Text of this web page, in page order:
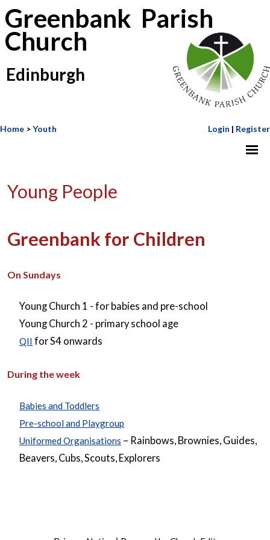
Greenbank Parish
Church
Edinburgh
Home >Youth Login | Register
Young People
Greenbank for Children
On Sundays
Young Church 1 - for babies and pre-school
Young Church 2 - primary school age
QII for S4 onwards
During the week
Babies and Toddlers
Pre-school and Playgroup
Uniformed Organisations – Rainbows, Brownies, Guides,
Beavers, Cubs, Scouts, Explorers